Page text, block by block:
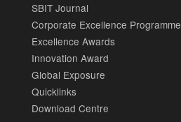
SBIT Journal
Corporate Excellence Programme
Excellence Awards
Innovation Award
Global Exposure
Quicklinks
Download Centre